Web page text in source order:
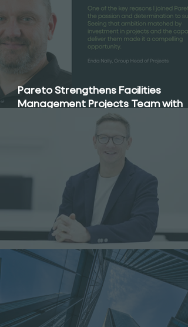
Pareto Strengthens Facilities
Management Projects Team with
Enda Nally Appointment
Pareto Appoints Will Metcalfe as